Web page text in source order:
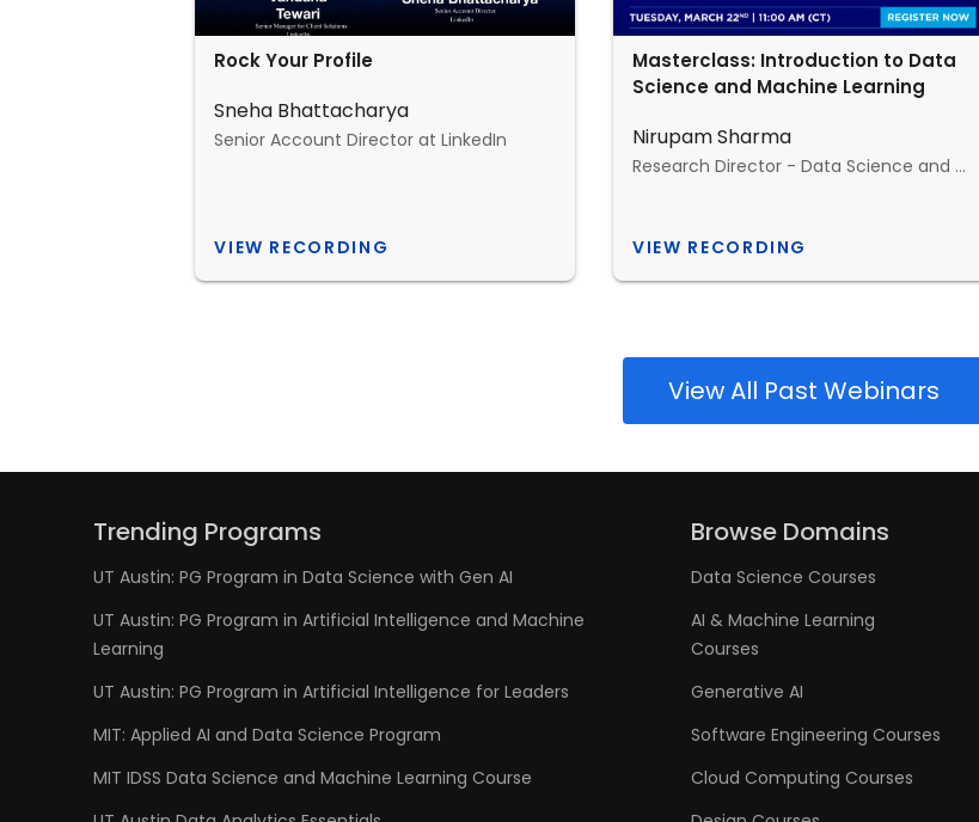
Rock Your Profile
Sneha Bhattacharya
Senior Account Director at LinkedIn
VIEW RECORDING
Masterclass: Introduction to Data
Science and Machine Learning
Nirupam Sharma
Research Director - Data Science and Data Engineering, Engine
VIEW RECORDING
View All Past Webinars
Trending Programs
UT Austin: PG Program in Data Science with Gen AI
UT Austin: PG Program in Artificial Intelligence and Machine
Learning
UT Austin: PG Program in Artificial Intelligence for Leaders
MIT: Applied AI and Data Science Program
MIT IDSS Data Science and Machine Learning Course
Browse Domains
Data Science Courses
AI & Machine Learning
Courses
Generative AI
Software Engineering Courses
Cloud Computing Courses